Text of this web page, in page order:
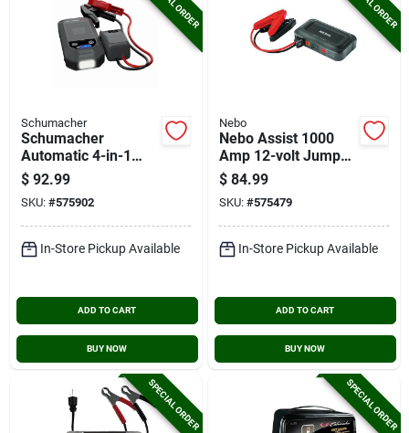
Schumacher
Schumacher
Automatic 4-in-1
Lithium 12v
Automotive Jump
Starter With
Wireless Portable
Power Pack
$ 92.99
SKU: #575902
In-Store Pickup Available
ADD TO CART
BUY NOW
Nebo
Nebo Assist 1000
Amp 12-volt Jump
Starter
$ 84.99
SKU: #575479
In-Store Pickup Available
ADD TO CART
BUY NOW
SPECIAL ORDER SPECIAL ORDER